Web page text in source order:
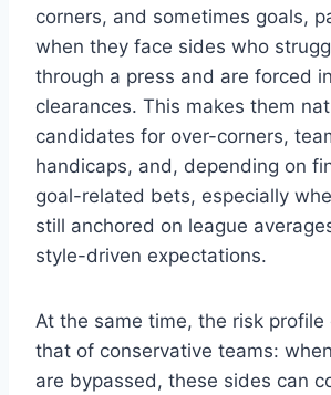
corners, and sometimes goals,
when they face sides who
through a press and are forced
clearances. This makes them
candidates for over-corners,
handicaps, and, depending on
goal-related bets, especially
still anchored on league
style-driven expectations.
At the same time, the risk
that of conservative teams:
are bypassed, these sides can